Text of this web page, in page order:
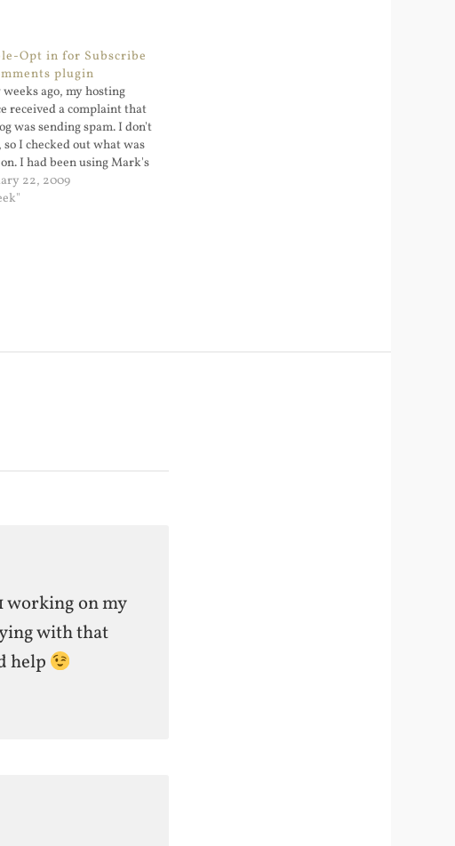
Opt in for Subscribe
plugin
ago, my hosting
received a complaint that
was sending spam. I don't
so I checked out what was
I had been using Mark's
to Comments plugin
one flaw: the released
22, 2009
working on my
with that
help